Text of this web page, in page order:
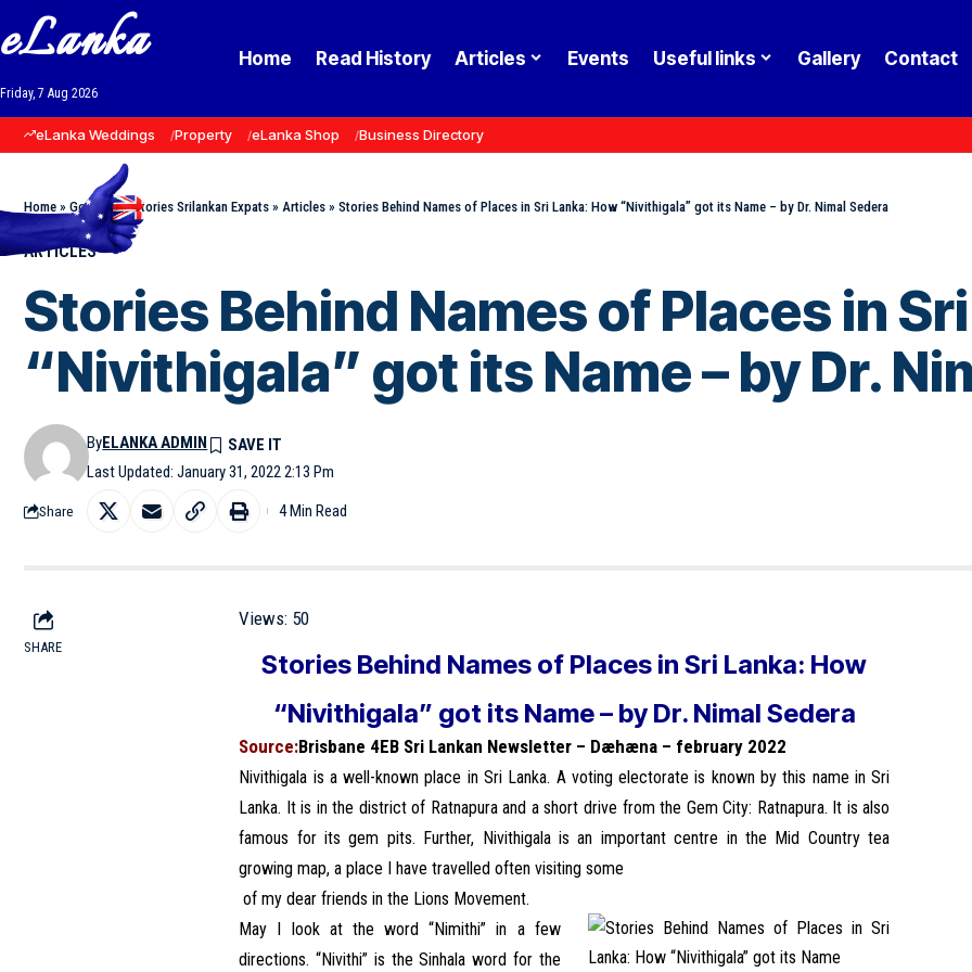
eLanka
Friday, 7 Aug 2026
Home Read History Articles Events Useful links Gallery Contact
eLanka Weddings Property eLanka Shop Business Directory
Home » Goodnews Stories Srilankan Expats » Articles » Stories Behind Names of Places in Sri Lanka: How “Nivithigala” got its Name – by Dr. Nimal Sedera
ARTICLES
Stories Behind Names of Places in
“Nivithigala” got its Name – by Dr.
Last Updated: January 31, 2022 2:13 Pm
ByELANKA ADMIN
Share 4 Min Read
SHARE
Views: 50
Stories Behind Names of Places in Sri Lanka: How
“Nivithigala” got its Name – by Dr. Nimal Sedera
Source:Brisbane 4EB Sri Lankan Newsletter – Dæhæna – february 2022
Nivithigala is a well-known place in Sri Lanka. A voting electorate is known by this name in Sri
Lanka. It is in the district of Ratnapura and a short drive from the Gem City: Ratnapura. It is also
famous for its gem pits. Further, Nivithigala is an important centre in the Mid Country tea
growing map, a place I have travelled often visiting some
of my dear friends in the Lions Movement.
May I look at the word “Nimithi” in a few
directions. “Nivithi” is the Sinhala word for the